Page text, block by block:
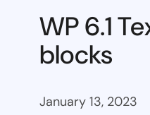
WP 6.1
blocks
January 13, 2023